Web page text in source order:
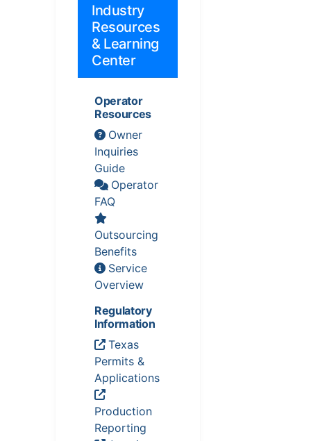
Industry
Resources
& Learning
Center
Operator
Resources
Owner
Inquiries
Guide
Operator
FAQ
Outsourcing
Benefits
Service
Overview
Regulatory
Information
Texas
Permits &
Applications
Production
Reporting